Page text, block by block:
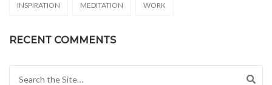
INSPIRATION MEDITATION WORK
RECENT COMMENTS